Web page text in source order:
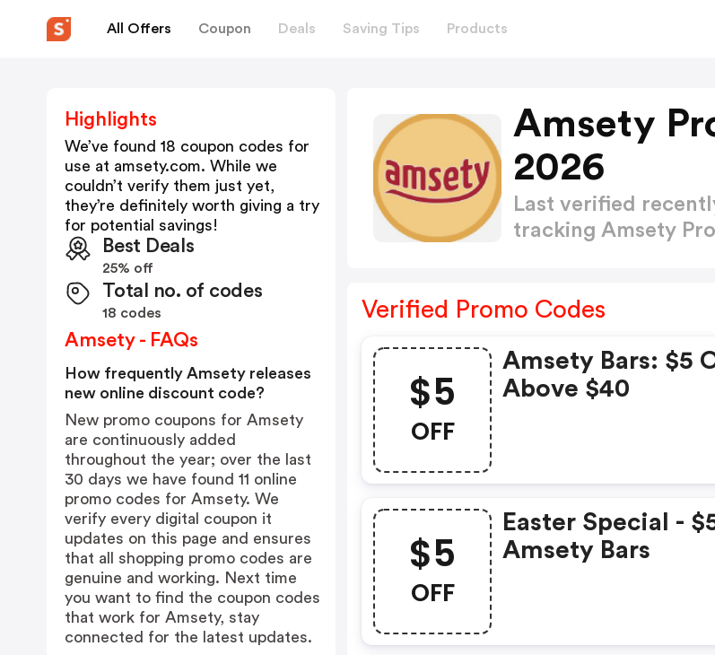
All Offers Coupon Deals Saving Tips Products
Amsety
2026
Last verified
tracking Amsety
Verified Promo Codes
$5
OFF
Amsety Bars: $5
Above $40
$5
OFF
Easter Special -
Amsety Bars
Highlights
We’ve found 18 coupon codes for
use at amsety.com. While we
couldn’t verify them just yet,
they’re definitely worth giving a try
for potential savings!
Best Deals
25% off
Total no. of codes
18 codes
Amsety - FAQs
How frequently Amsety releases
new online discount code?
New promo coupons for Amsety
are continuously added
throughout the year; over the last
30 days we have found 11 online
promo codes for Amsety. We
verify every digital coupon it
updates on this page and ensures
that all shopping promo codes are
genuine and working. Next time
you want to find the coupon codes
that work for Amsety, stay
connected for the latest updates.